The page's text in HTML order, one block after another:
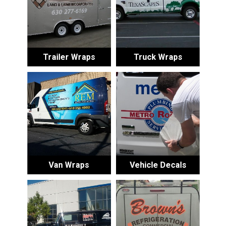
Trailer Wraps Truck Wraps
Van Wraps Vehicle Decals